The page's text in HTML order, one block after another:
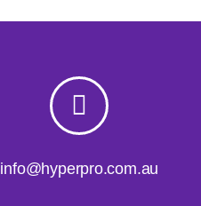
info@hyperpro.com.au